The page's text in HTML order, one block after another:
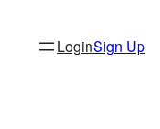
LoginSign Up